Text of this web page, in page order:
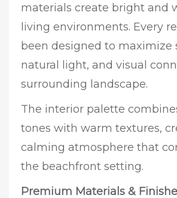
materials create bright and
living environments. Every
been designed to maximize
natural light, and visual
surrounding landscape.
The interior palette
tones with warm textures,
calming atmosphere that
the beachfront setting.
Premium Materials &